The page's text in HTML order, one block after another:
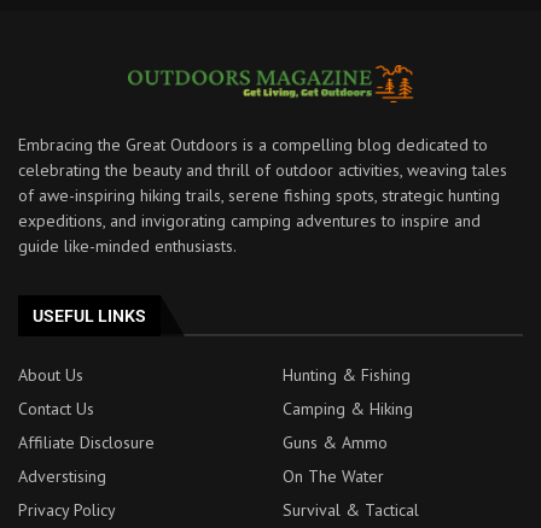
Embracing the Great Outdoors is a compelling blog dedicated to
celebrating the beauty and thrill of outdoor activities, weaving tales
of awe-inspiring hiking trails, serene fishing spots, strategic hunting
expeditions, and invigorating camping adventures to inspire and
guide like-minded enthusiasts.
USEFUL LINKS
About Us
Hunting & Fishing
Contact Us
Camping & Hiking
Affiliate Disclosure
Guns & Ammo
Adverstising
On The Water
Privacy Policy
Survival & Tactical